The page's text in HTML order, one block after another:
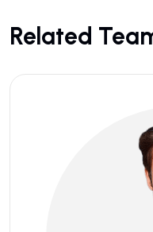
Related